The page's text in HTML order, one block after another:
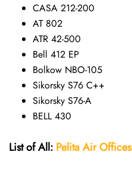
CASA 212-200
AT 802
ATR 42-500
Bell 412 EP
Bolkow NBO-105
Sikorsky S76 C++
Sikorsky S76-A
BELL 430
List of All: Pelita AirOffices